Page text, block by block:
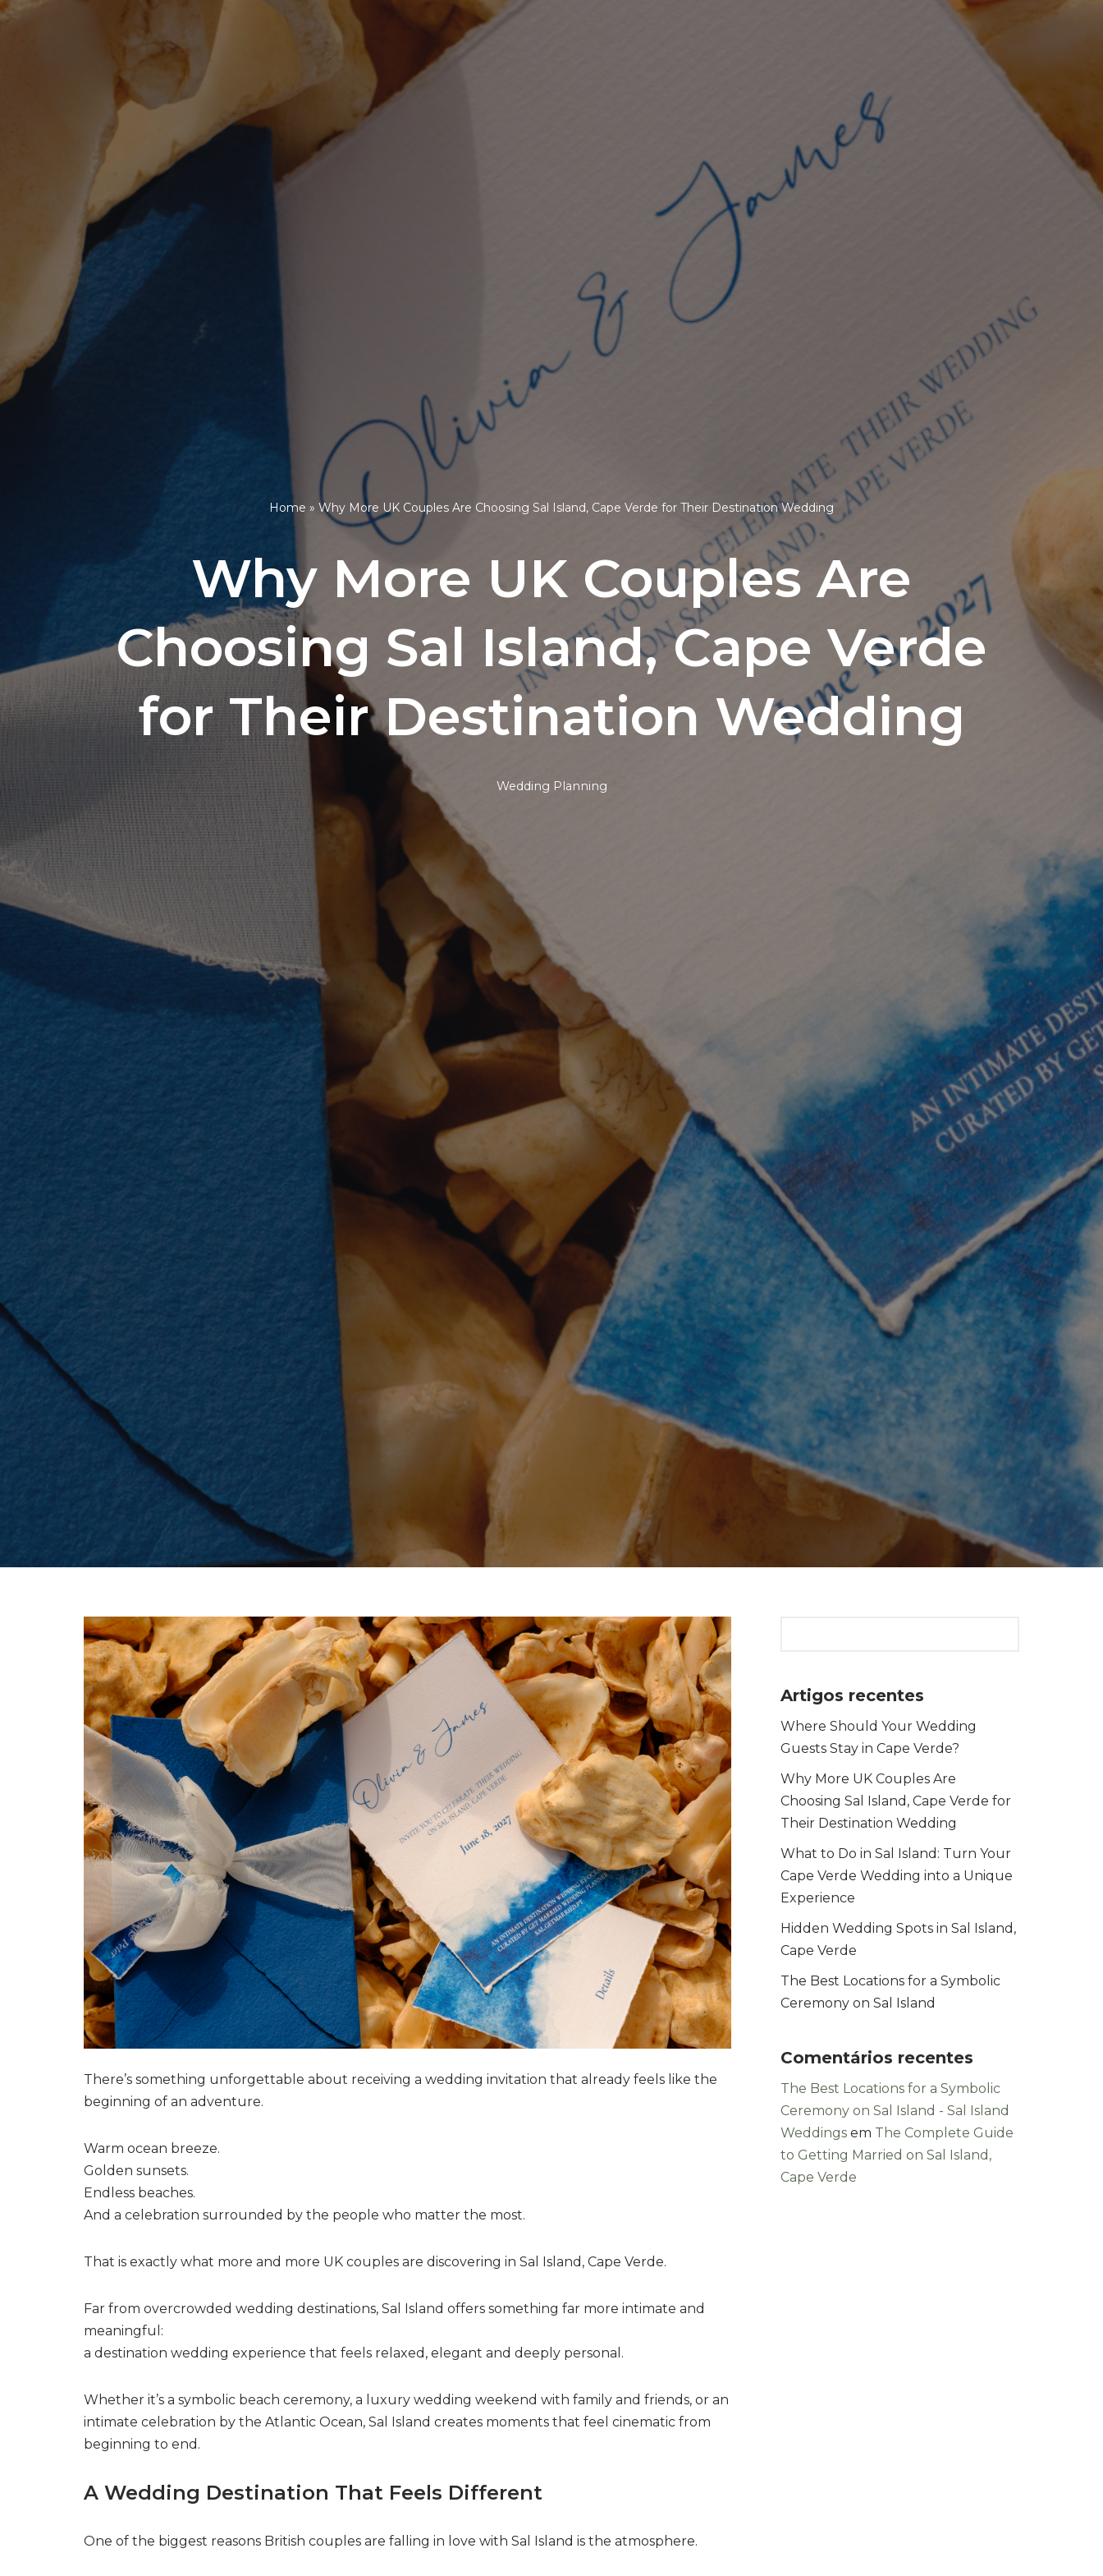
Home » Why More UK Couples Are Choosing Sal Island, Cape Verde for Their Destination Wedding
Why More UK Couples Are
Choosing Sal Island, Cape Verde
for Their Destination Wedding
Wedding Planning
There’s something unforgettable about receiving a wedding invitation that already feels like the
beginning of an adventure.
Warm ocean breeze.
Golden sunsets.
Endless beaches.
And a celebration surrounded by the people who matter the most.
That is exactly what more and more UK couples are discovering in Sal Island, Cape Verde.
Far from overcrowded wedding destinations, Sal Island offers something far more intimate and
meaningful:
a destination wedding experience that feels relaxed, elegant and deeply personal.
Whether it’s a symbolic beach ceremony, a luxury wedding weekend with family and friends, or an
intimate celebration by the Atlantic Ocean, Sal Island creates moments that feel cinematic from
beginning to end.
A Wedding Destination That Feels Different
One of the biggest reasons British couples are falling in love with Sal Island is the atmosphere.
Artigos recentes
Where Should Your Wedding
Guests Stay in Cape Verde?
Why More UK Couples Are
Choosing Sal Island, Cape Verde for
Their Destination Wedding
What to Do in Sal Island: Turn Your
Cape Verde Wedding into a Unique
Experience
Hidden Wedding Spots in Sal Island,
Cape Verde
The Best Locations for a Symbolic
Ceremony on Sal Island
Comentários recentes
The Best Locations for a Symbolic
Ceremony on Sal Island - Sal Island
Weddings em The Complete Guide
to Getting Married on Sal Island,
Cape Verde